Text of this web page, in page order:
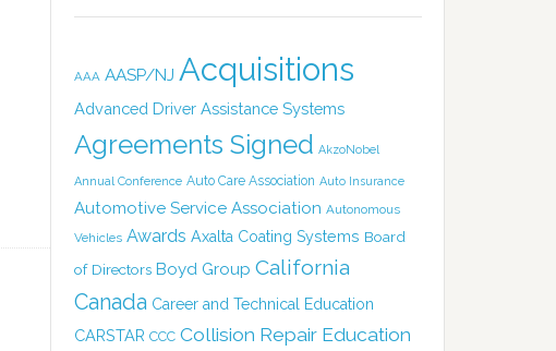
AAA AASP/NJ Acquisitions
Advanced Driver Assistance Systems
Agreements Signed AkzoNobel
Annual Conference Auto Care Association Auto Insurance
Automotive Service Association Autonomous
Vehicles Awards Axalta Coating Systems Board
of Directors Boyd Group California
Canada Career and Technical Education
CARSTAR CCC Collision Repair Education